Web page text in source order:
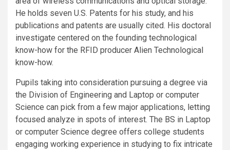
He holds seven U.S. Patents for his study, and his
publications and patents are usually cited. His doctoral
investigate centered on the founding technological
know-how for the RFID producer Alien Technological
know-how.
Pupils taking into consideration pursuing a degree via
the Division of Engineering and Laptop or computer
Science can pick from a few major applications, letting
focused analyze in spots of interest. The BS in Laptop
or computer Science degree offers college students
engaging working experience in studying to fix intricate